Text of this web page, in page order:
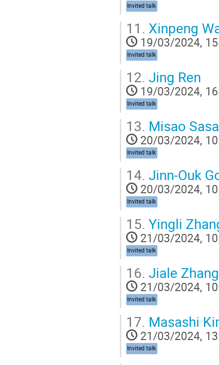
Invited talk
11. Xinpeng
19/03/2024,
Invited talk
12. Jing Ren
19/03/2024,
Invited talk
13. Misao
20/03/2024,
Invited talk
14. Jinn-Ouk
20/03/2024,
Invited talk
15. Yingli
21/03/2024,
Invited talk
16. Jiale Zhang
21/03/2024,
Invited talk
17. Masashi
21/03/2024,
Invited talk